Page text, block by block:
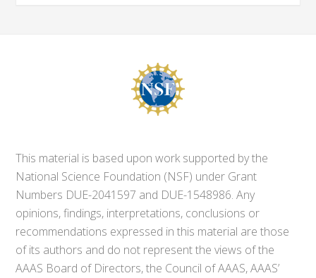
This material is based upon work supported by the
National Science Foundation (NSF) under Grant
Numbers DUE-2041597 and DUE-1548986. Any
opinions, findings, interpretations, conclusions or
recommendations expressed in this material are those
of its authors and do not represent the views of the
AAAS Board of Directors, the Council of AAAS, AAAS’